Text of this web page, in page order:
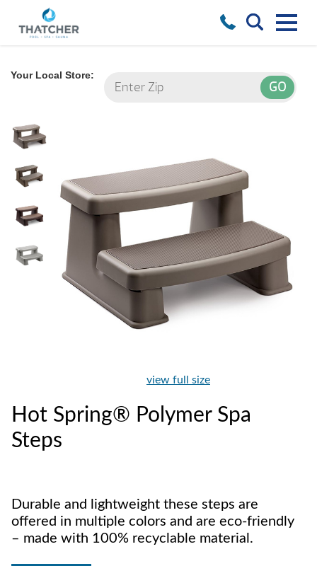
Your Local Store:
view full size
Hot Spring® Polymer Spa
Steps
Durable and lightweight these steps are
offered in multiple colors and are eco-friendly
– made with 100% recyclable material.